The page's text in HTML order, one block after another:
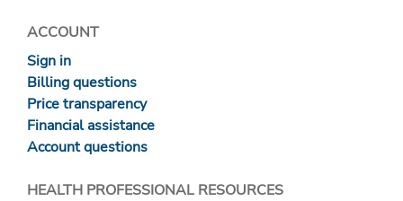
ACCOUNT
Sign in
Billing questions
Price transparency
Financial assistance
Account questions
HEALTH PROFESSIONAL RESOURCES